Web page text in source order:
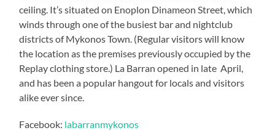
ceiling. It’s situated on Enoplon Dinameon Street, which
winds through one of the busiest bar and nightclub
districts of Mykonos Town. (Regular visitors will know
the location as the premises previously occupied by the
Replay clothing store.) La Barran opened in late April,
and has been a popular hangout for locals and visitors
alike ever since.
Facebook: labarranmykonos